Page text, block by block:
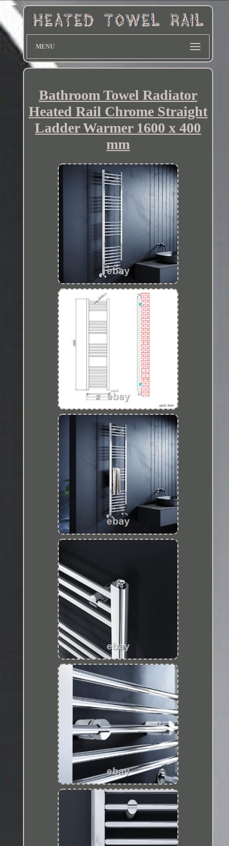
MENU
Bathroom Towel Radiator
Heated Rail Chrome Straight
Ladder Warmer 1600 x 400
mm